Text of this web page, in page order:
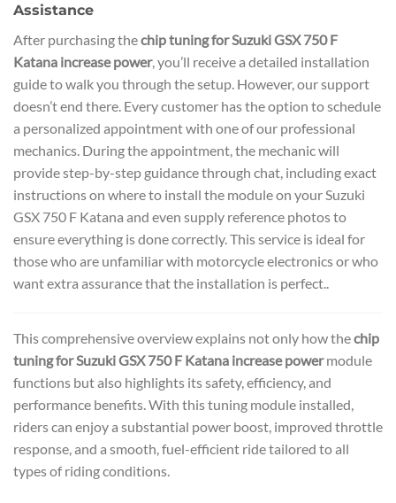
Assistance
After purchasing thechip tuning for Suzuki GSX 750 F
Katana increase power, you’ll receive a detailed installation
guide to walk you through the setup. However, our support
doesn’t end there. Every customer has the option to schedule
a personalized appointment with one of our professional
mechanics. During the appointment, the mechanic will
provide step-by-step guidance through chat, including exact
instructions on where to install the module on your Suzuki
GSX 750 F Katana and even supply reference photos to
ensure everything is done correctly. This service is ideal for
those who are unfamiliar with motorcycle electronics or who
want extra assurance that the installation is perfect..
This comprehensive overview explains not only how thechip
tuning for Suzuki GSX 750 F Katana increase powermodule
functions but also highlights its safety, efficiency, and
performance benefits. With this tuning module installed,
riders can enjoy a substantial power boost, improved throttle
response, and a smooth, fuel-efficient ride tailored to all
types of riding conditions.